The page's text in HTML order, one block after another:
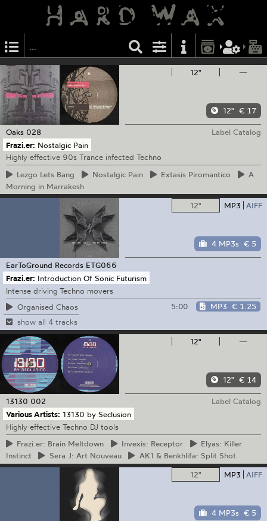
12" —
12" € 17
Oaks 028
Label Catalog
Frazi.er: Nostalgic Pain
Highly effective 90s Trance infected Techno
Lezgo Lets Bang Nostalgic Pain Extasis Piromantico
A
Morning in Marrakesh
12"
MP3 AIFF
4 MP3s € 5
EarToGround Records ETG066
Frazi.er: Introduction Of Sonic Futurism
Intense driving Techno movers
Organised Chaos
5:00 MP3 € 1.25
show all 4 tracks
12" —
12" € 14
13130 002
Label Catalog
Various Artists: 13130 by Seclusion
Highly effective Techno DJ tools
Frazi.er: Brain Meltdown Invexis: Receptor Elyas: Killer
Instinct
Sera J: Art Nouveau AK1 & Benkhlifa: Split Shot
12"
MP3 AIFF
4 MP3s € 5